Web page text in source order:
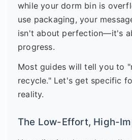
while your dorm bin is
use packaging, your
isn't about perfection—it's
progress.
Most guides will tell you to
recycle." Let's get specific
reality.
The Low-Effort, High-